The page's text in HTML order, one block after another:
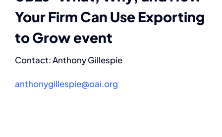
Your Firm Can Use Exporting
to Grow event
Contact: Anthony Gillespie
anthonygillespie@oai.org